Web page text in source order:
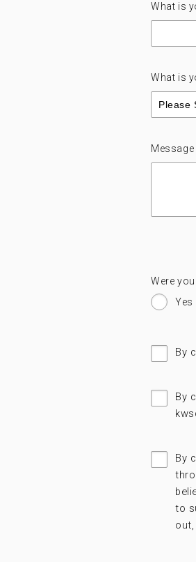
What is
What is
Message
Were
Yes
By
By
By
to